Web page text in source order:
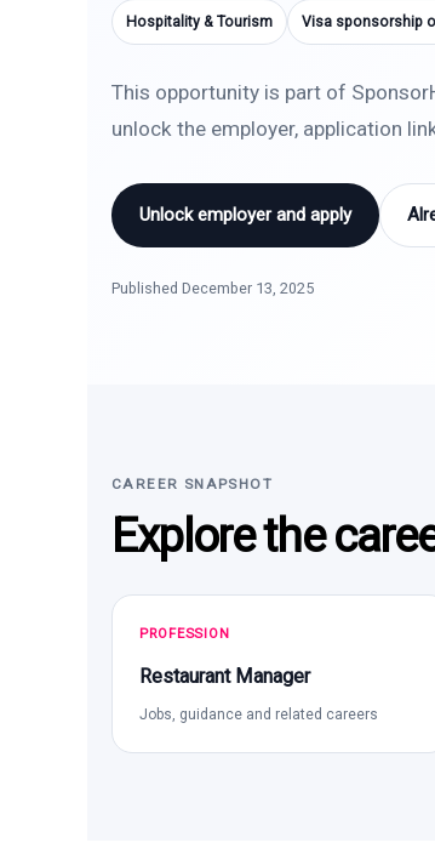
Hospitality & Tourism Visa sponsorship
This opportunity is part of
unlock the employer, application
Unlock employer and apply
Published December 13, 2025
CAREER SNAPSHOT
Explore the
PROFESSION
Restaurant Manager
Jobs, guidance and related careers